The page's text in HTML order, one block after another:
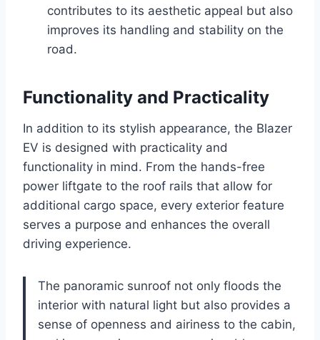
contributes to its aesthetic appeal but also
improves its handling and stability on the
road.
Functionality and Practicality
In addition to its stylish appearance, the Blazer
EV is designed with practicality and
functionality in mind. From the hands-free
power liftgate to the roof rails that allow for
additional cargo space, every exterior feature
serves a purpose and enhances the overall
driving experience.
The panoramic sunroof not only floods the
interior with natural light but also provides a
sense of openness and airiness to the cabin,